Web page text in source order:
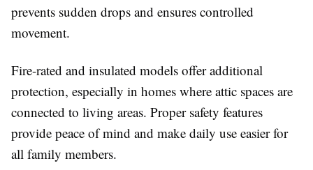
prevents sudden drops and ensures controlled
movement.
Fire-rated and insulated models offer additional
protection, especially in homes where attic spaces are
connected to living areas. Proper safety features
provide peace of mind and make daily use easier for
all family members.